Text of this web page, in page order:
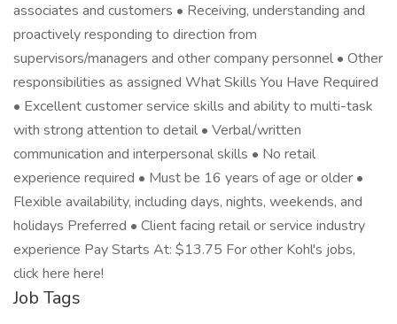
associates and customers • Receiving, understanding and
proactively responding to direction from
supervisors/managers and other company personnel • Other
responsibilities as assigned What Skills You Have Required
• Excellent customer service skills and ability to multi-task
with strong attention to detail • Verbal/written
communication and interpersonal skills • No retail
experience required • Must be 16 years of age or older •
Flexible availability, including days, nights, weekends, and
holidays Preferred • Client facing retail or service industry
experience Pay Starts At: $13.75 For other Kohl's jobs,
click here here!
Job Tags